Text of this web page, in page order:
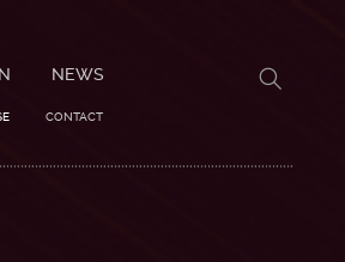
CONTACT
NEWS